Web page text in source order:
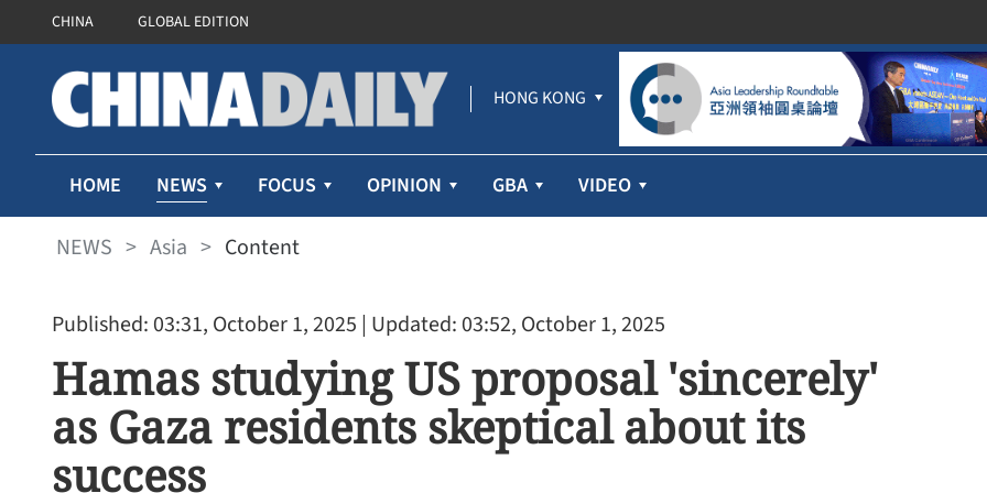
CHINA GLOBAL EDITION
HONG KONG
HOME NEWS FOCUS OPINION GBA VIDEO
NEWS > Asia > Content
Published: 03:31, October 1, 2025 | Updated: 03:52, October 1, 2025
Hamas studying US proposal 'sincerely'
as Gaza residents skeptical about its
success
Cathay Pacific’s first-half profit jumps
71% despite higher fuel prices